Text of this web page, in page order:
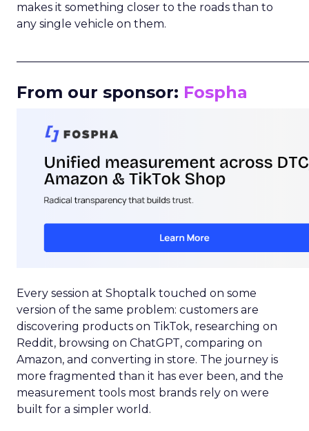
makes it something closer to the roads than to
any single vehicle on them.
From our sponsor: Fospha
Every session at Shoptalk touched on some
version of the same problem: customers are
discovering products on TikTok, researching on
Reddit, browsing on ChatGPT, comparing on
Amazon, and converting in store. The journey is
more fragmented than it has ever been, and the
measurement tools most brands rely on were
built for a simpler world.